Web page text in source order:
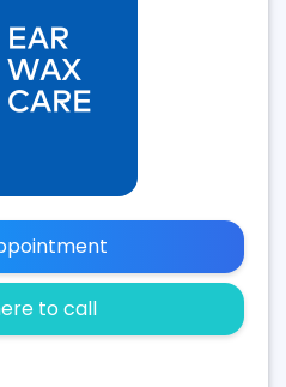
to call